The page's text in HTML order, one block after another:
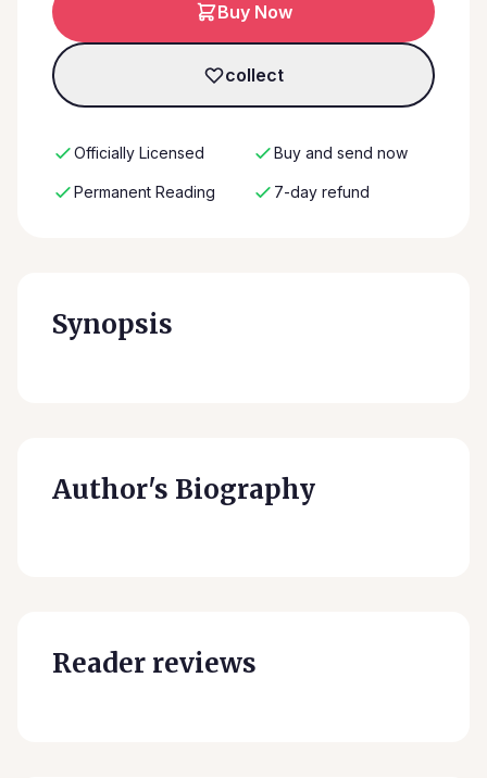
Buy Now
collect
Officially Licensed Buy and send now
Permanent Reading 7-day refund
Synopsis
Author's Biography
Reader reviews